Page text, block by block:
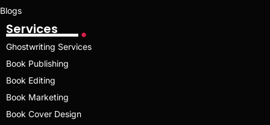
Blogs
Services
Ghostwriting Services
Book Publishing
Book Editing
Book Marketing
Book Cover Design